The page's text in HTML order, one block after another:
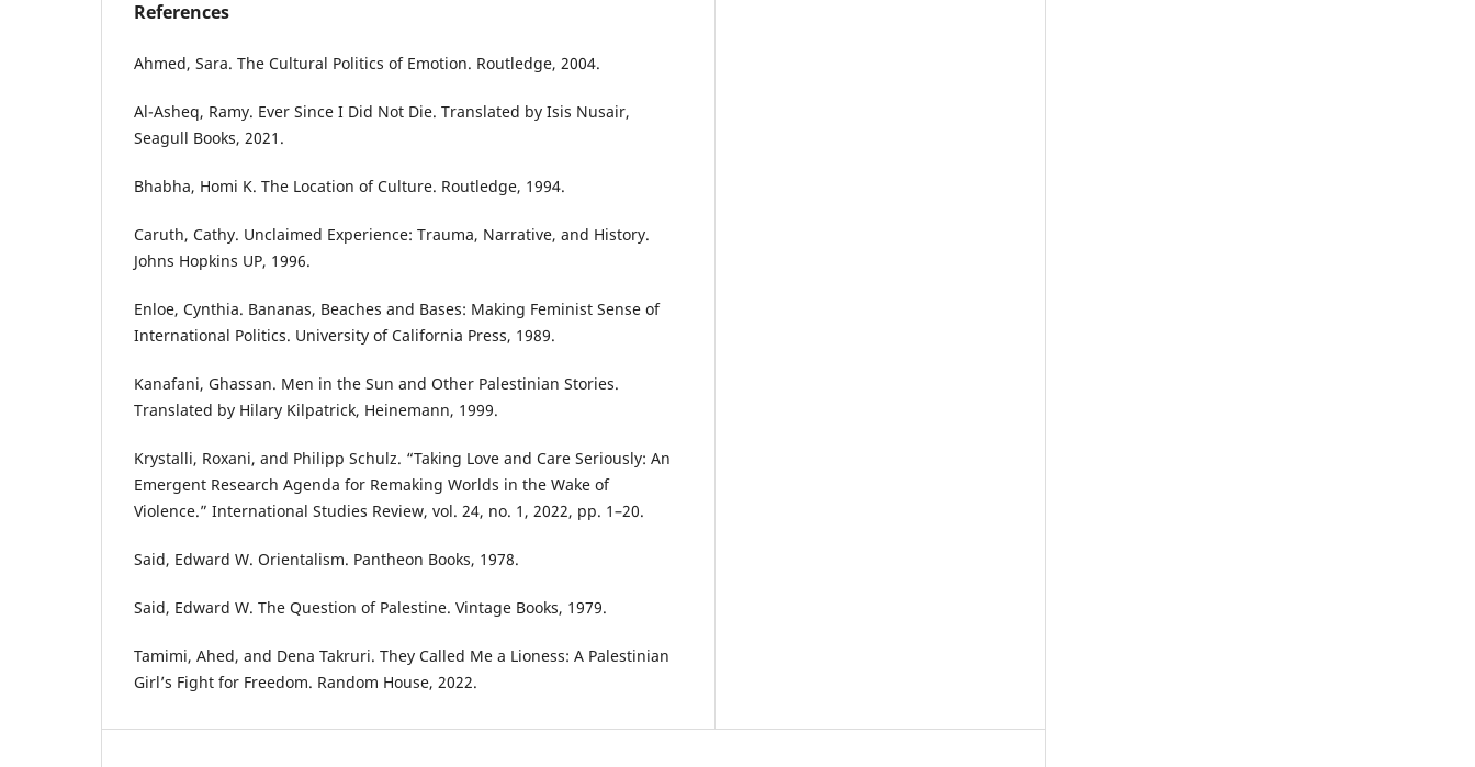
References
Ahmed, Sara. The Cultural Politics of Emotion. Routledge, 2004.
Al-Asheq, Ramy. Ever Since I Did Not Die. Translated by Isis Nusair,
Seagull Books, 2021.
Bhabha, Homi K. The Location of Culture. Routledge, 1994.
Caruth, Cathy. Unclaimed Experience: Trauma, Narrative, and History.
Johns Hopkins UP, 1996.
Enloe, Cynthia. Bananas, Beaches and Bases: Making Feminist Sense of
International Politics. University of California Press, 1989.
Kanafani, Ghassan. Men in the Sun and Other Palestinian Stories.
Translated by Hilary Kilpatrick, Heinemann, 1999.
Krystalli, Roxani, and Philipp Schulz. “Taking Love and Care Seriously: An
Emergent Research Agenda for Remaking Worlds in the Wake of
Violence.” International Studies Review, vol. 24, no. 1, 2022, pp. 1–20.
Said, Edward W. Orientalism. Pantheon Books, 1978.
Said, Edward W. The Question of Palestine. Vintage Books, 1979.
Tamimi, Ahed, and Dena Takruri. They Called Me a Lioness: A Palestinian
Girl’s Fight for Freedom. Random House, 2022.